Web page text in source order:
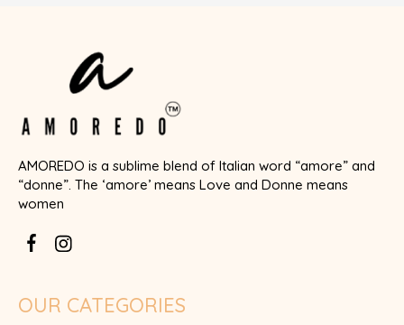
AMOREDO is a sublime blend of Italian word “amore” and
“donne”. The ‘amore’ means Love and Donne means
women
OUR CATEGORIES